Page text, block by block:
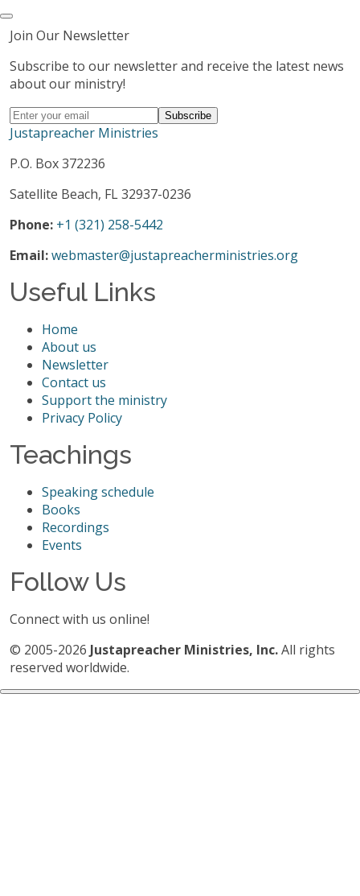
Join Our Newsletter
Subscribe to our newsletter and receive the latest news
about our ministry!
Justapreacher Ministries
P.O. Box 372236
Satellite Beach, FL 32937-0236
Phone: +1 (321) 258-5442
Email:webmaster@justapreacherministries.org
Useful Links
Home
About us
Newsletter
Contact us
Support the ministry
Privacy Policy
Teachings
Speaking schedule
Books
Recordings
Events
Follow Us
Connect with us online!
© 2005-2026 Justapreacher Ministries, Inc.All rights
reserved worldwide.